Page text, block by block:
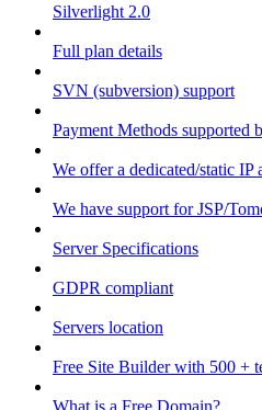
Silverlight 2.0
Full plan details
SVN (subversion) support
Payment Methods supported
We offer a dedicated/static IP
We have support for JSP/
Server Specifications
GDPR compliant
Servers location
Free Site Builder with 500 +
What is a Free Domain?